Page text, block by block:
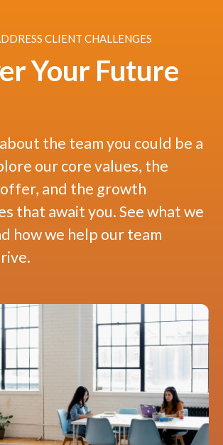
CLIENT CHALLENGES
Your Future
the team you could be a
our core values, the
and the growth
that await you. See what we
how we help our team